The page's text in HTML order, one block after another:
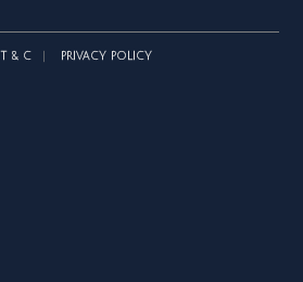
T & C PRIVACY POLICY